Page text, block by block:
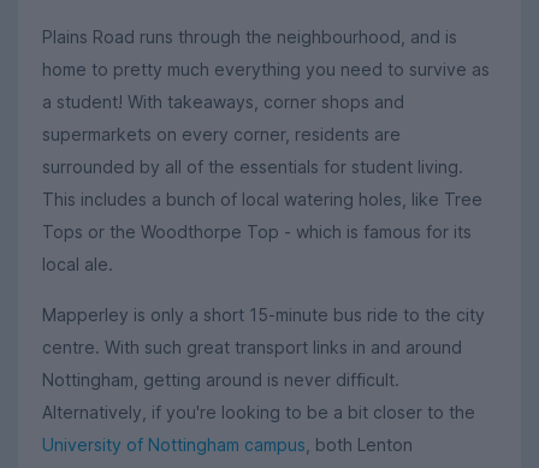
Plains Road runs through the neighbourhood, and is
home to pretty much everything you need to survive as
a student! With takeaways, corner shops and
supermarkets on every corner, residents are
surrounded by all of the essentials for student living.
This includes a bunch of local watering holes, like Tree
Tops or the Woodthorpe Top - which is famous for its
local ale.
Mapperley is only a short 15-minute bus ride to the city
centre. With such great transport links in and around
Nottingham, getting around is never difficult.
Alternatively, if you're looking to be a bit closer to the
University of Nottingham campus , both Lenton